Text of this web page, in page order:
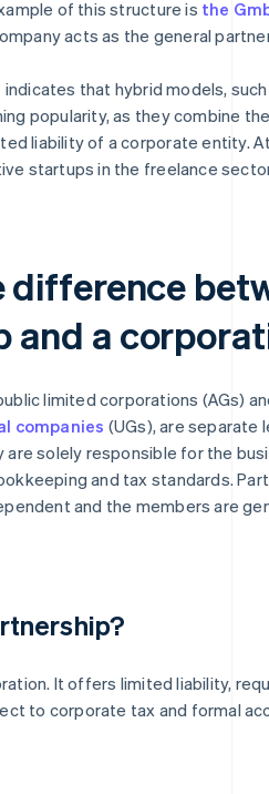
of this structure is the
acts as the general
indicates that hybrid models,
popularity, as they combine
liability of a corporate entity.
startups in the freelance
difference
and a
limited corporations (AGs)
companies (UGs), are separate
are solely responsible for the
and tax standards.
and the members are
It offers limited liability,
to corporate tax and formal